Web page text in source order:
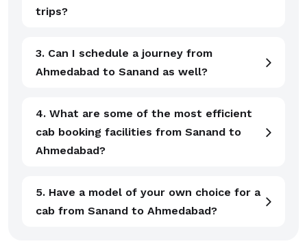
trips?
3. Can I schedule a journey from
Ahmedabad to Sanand as well?
4. What are some of the most efficient
cab booking facilities from Sanand to
Ahmedabad?
5. Have a model of your own choice for a
cab from Sanand to Ahmedabad?